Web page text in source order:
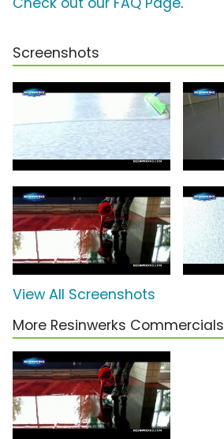
Screenshots
View All Screenshots
More Resinwerks Commercials